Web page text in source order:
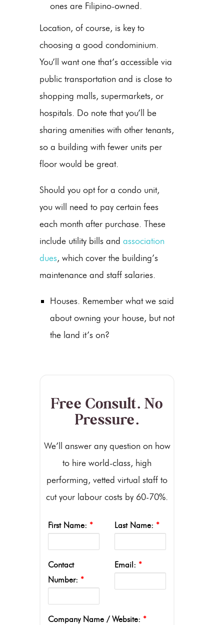
ones are Filipino-owned.
Location, of course, is key to
choosing a good condominium.
You’ll want one that’s accessible via
public transportation and is close to
shopping malls, supermarkets, or
hospitals. Do note that you’ll be
sharing amenities with other tenants,
so a building with fewer units per
floor would be great.
Should you opt for a condo unit,
you will need to pay certain fees
each month after purchase. These
include utility bills and association
dues, which cover the building’s
maintenance and staff salaries.
Houses. Remember what we said
about owning your house, but not
the land it’s on?
Free Consult. No
Pressure.
We’ll answer any question on how
to hire world-class, high
performing, vetted virtual staff to
cut your labour costs by 60-70%.
First Name: * Last Name: *
Contact
Number: *
Email: *
Company Name / Website: *